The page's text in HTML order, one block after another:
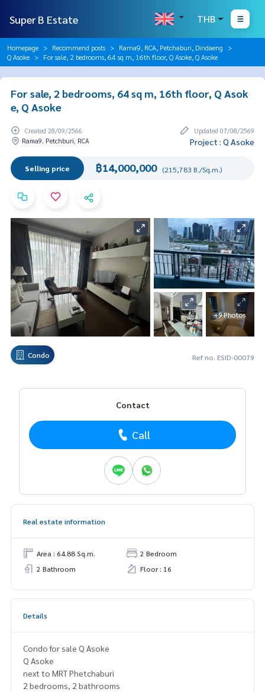
Super B Estate THB
Homepage Recommend posts
Rama9, RCA, Petchaburi, Dindaeng
Q Asoke
For sale, 2 bedrooms, 64 sq m, 16th floor, Q Asoke, Q Asoke
For sale, 2 bedrooms, 64 sq m, 16th floor, Q Asok
e, Q Asoke
Created 28/09/2566
Updated 07/08/2569
Rama9, Petchburi, RCA
Project : Q Asoke
Selling price ฿14,000,000 (215,783 B./Sq.m.)
+9 Photos
Condo Ref no. ESID-00079
Contact
Call
Real estate information
Area : 64.88 Sq.m.
2 Bedroom
2 Bathroom
Floor : 16
Details
Condo for sale Q Asoke
Q Asoke
next to MRT Phetchaburi
2 bedrooms, 2 bathrooms